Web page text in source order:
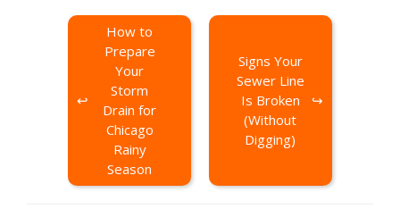
How to
Prepare
Your
Storm
Drain for
Chicago
Rainy
Season
Signs Your
Sewer Line
Is Broken
(Without
Digging)